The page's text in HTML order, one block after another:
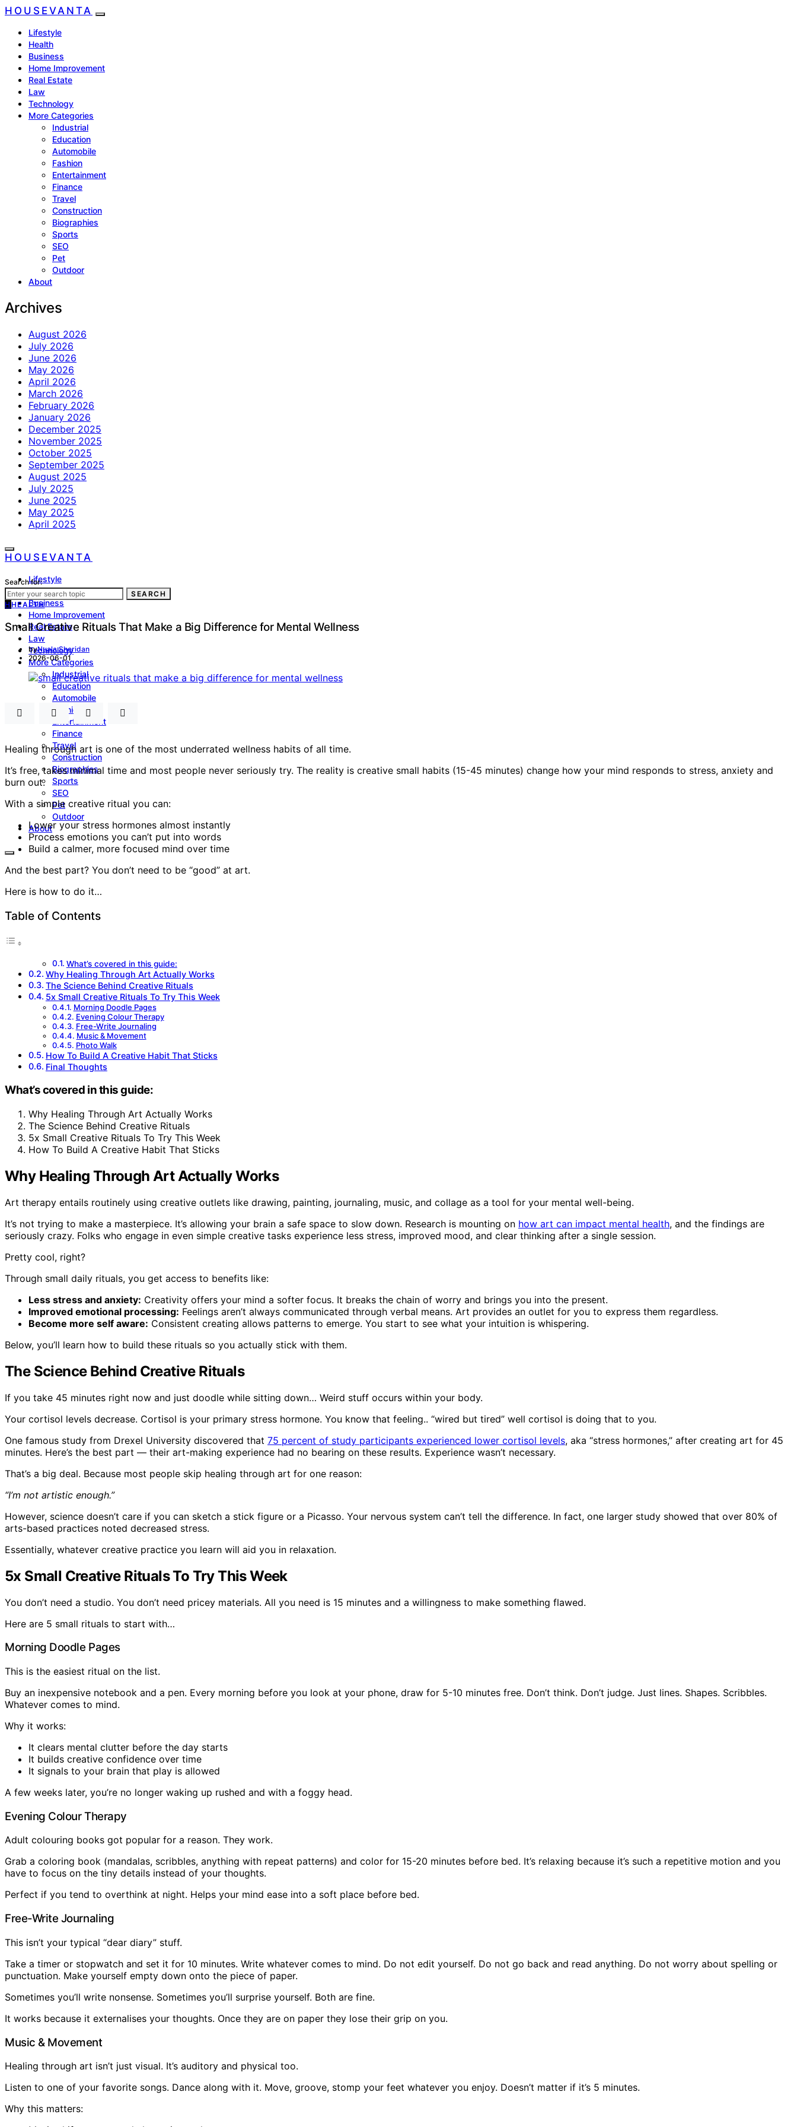
HOUSEVANTA
Lifestyle
Health
Business
Home Improvement
Real Estate
Law
Technology
More Categories
Industrial
Education
Automobile
Fashion
Entertainment
Finance
Travel
Construction
Biographies
Sports
SEO
Pet
Outdoor
About
Archives
August 2026
July 2026
June 2026
May 2026
April 2026
March 2026
February 2026
January 2026
December 2025
November 2025
October 2025
September 2025
August 2025
July 2025
June 2025
May 2025
April 2025
HOUSEVANTA
Lifestyle
Health
Business
Home Improvement
Real Estate
Law
Technology
More Categories
Industrial
Education
Automobile
Fashion
Entertainment
Finance
Travel
Construction
Biographies
Sports
SEO
Pet
Outdoor
About
Search for:
SEARCH
H HEALTH
Small Creative Rituals That Make a Big Difference for Mental Wellness
byNuala Sheridan
2026-06-01
Healing through art is one of the most underrated wellness habits of all time.
It’s free, takes minimal time and most people never seriously try. The reality is creative small habits (15-45 minutes) change how your mind responds to stress, anxiety and
burn out.
With a simple creative ritual you can:
Lower your stress hormones almost instantly
Process emotions you can’t put into words
Build a calmer, more focused mind over time
And the best part? You don’t need to be “good” at art.
Here is how to do it…
Table of Contents
What’s covered in this guide:
Why Healing Through Art Actually Works
The Science Behind Creative Rituals
5x Small Creative Rituals To Try This Week
Morning Doodle Pages
Evening Colour Therapy
Free-Write Journaling
Music & Movement
Photo Walk
How To Build A Creative Habit That Sticks
Final Thoughts
What’s covered in this guide:
Why Healing Through Art Actually Works
The Science Behind Creative Rituals
5x Small Creative Rituals To Try This Week
How To Build A Creative Habit That Sticks
Why Healing Through Art Actually Works
Art therapy entails routinely using creative outlets like drawing, painting, journaling, music, and collage as a tool for your mental well-being.
It’s not trying to make a masterpiece. It’s allowing your brain a safe space to slow down. Research is mounting on how art can impact mental health, and the findings are
seriously crazy. Folks who engage in even simple creative tasks experience less stress, improved mood, and clear thinking after a single session.
Pretty cool, right?
Through small daily rituals, you get access to benefits like:
Less stress and anxiety: Creativity offers your mind a softer focus. It breaks the chain of worry and brings you into the present.
Improved emotional processing: Feelings aren’t always communicated through verbal means. Art provides an outlet for you to express them regardless.
Become more self aware: Consistent creating allows patterns to emerge. You start to see what your intuition is whispering.
Below, you’ll learn how to build these rituals so you actually stick with them.
The Science Behind Creative Rituals
If you take 45 minutes right now and just doodle while sitting down… Weird stuff occurs within your body.
Your cortisol levels decrease. Cortisol is your primary stress hormone. You know that feeling.. “wired but tired” well cortisol is doing that to you.
One famous study from Drexel University discovered that 75 percent of study participants experienced lower cortisol levels, aka “stress hormones,” after creating art for 45
minutes. Here’s the best part — their art-making experience had no bearing on these results. Experience wasn’t necessary.
That’s a big deal. Because most people skip healing through art for one reason:
“I’m not artistic enough.”
However, science doesn’t care if you can sketch a stick figure or a Picasso. Your nervous system can’t tell the difference. In fact, one larger study showed that over 80% of
arts-based practices noted decreased stress.
Essentially, whatever creative practice you learn will aid you in relaxation.
5x Small Creative Rituals To Try This Week
You don’t need a studio. You don’t need pricey materials. All you need is 15 minutes and a willingness to make something flawed.
Here are 5 small rituals to start with…
Morning Doodle Pages
This is the easiest ritual on the list.
Buy an inexpensive notebook and a pen. Every morning before you look at your phone, draw for 5-10 minutes free. Don’t think. Don’t judge. Just lines. Shapes. Scribbles.
Whatever comes to mind.
Why it works:
It clears mental clutter before the day starts
It builds creative confidence over time
It signals to your brain that play is allowed
A few weeks later, you’re no longer waking up rushed and with a foggy head.
Evening Colour Therapy
Adult colouring books got popular for a reason. They work.
Grab a coloring book (mandalas, scribbles, anything with repeat patterns) and color for 15-20 minutes before bed. It’s relaxing because it’s such a repetitive motion and you
have to focus on the tiny details instead of your thoughts.
Perfect if you tend to overthink at night. Helps your mind ease into a soft place before bed.
Free-Write Journaling
This isn’t your typical “dear diary” stuff.
Take a timer or stopwatch and set it for 10 minutes. Write whatever comes to mind. Do not edit yourself. Do not go back and read anything. Do not worry about spelling or
punctuation. Make yourself empty down onto the piece of paper.
Sometimes you’ll write nonsense. Sometimes you’ll surprise yourself. Both are fine.
It works because it externalises your thoughts. Once they are on paper they lose their grip on you.
Music & Movement
Healing through art isn’t just visual. It’s auditory and physical too.
Listen to one of your favorite songs. Dance along with it. Move, groove, stomp your feet whatever you enjoy. Doesn’t matter if it’s 5 minutes.
Why this matters: